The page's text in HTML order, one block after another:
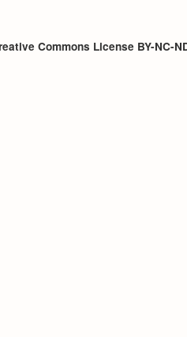
Commons License BY-NC-